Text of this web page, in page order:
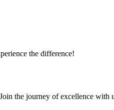
the difference!
the journey of excellence with